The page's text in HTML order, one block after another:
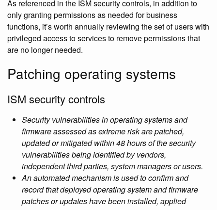
As referenced in the ISM security controls, in addition to
only granting permissions as needed for business
functions, it’s worth annually reviewing the set of users with
privileged access to services to remove permissions that
are no longer needed.
Patching operating systems
ISM security controls
Security vulnerabilities in operating systems and
firmware assessed as extreme risk are patched,
updated or mitigated within 48 hours of the security
vulnerabilities being identified by vendors,
independent third parties, system managers or users.
An automated mechanism is used to confirm and
record that deployed operating system and firmware
patches or updates have been installed, applied